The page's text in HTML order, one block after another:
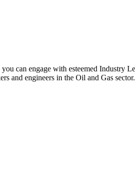
can engage with esteemed Industry
and engineers in the Oil and Gas sector.